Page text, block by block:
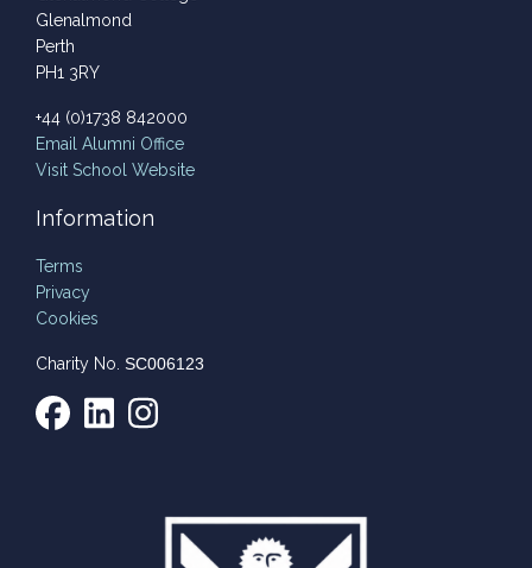
Glenalmond
Perth
PH1 3RY
+44 (0)1738 842000
Email Alumni Office
Visit School Website
Information
Terms
Privacy
Cookies
Charity No. SC006123